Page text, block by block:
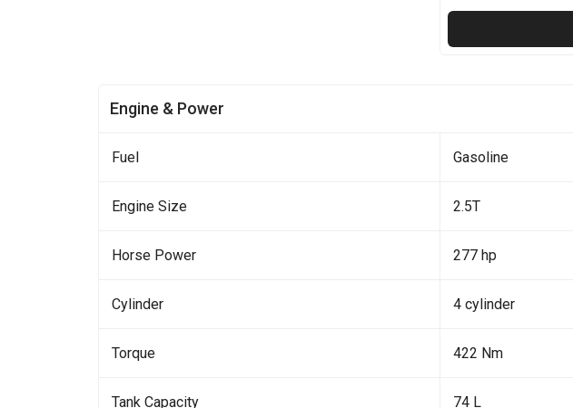
Engine & Power
Fuel Gasoline
Engine Size 2.5T
Horse Power 277 hp
Cylinder 4 cylinder
Torque 422 Nm
Tank Capacity 74 L